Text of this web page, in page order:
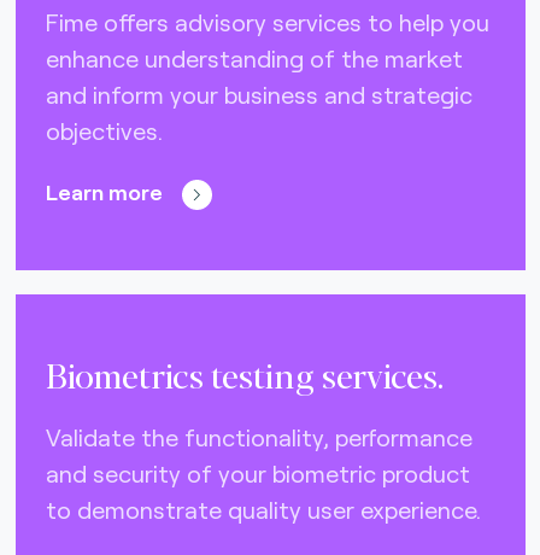
Fime offers advisory services to help you
enhance understanding of the market
and inform your business and strategic
objectives.
Learn more
Biometrics testing services.
Validate the functionality, performance
and security of your biometric product
to demonstrate quality user experience.